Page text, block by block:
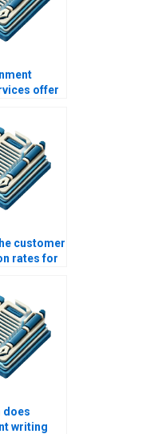
offer
customer
rates for
does
writing